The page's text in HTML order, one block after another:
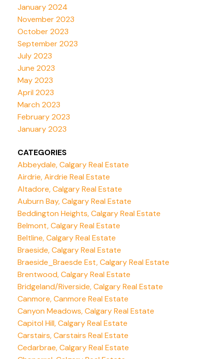
January 2024
November 2023
October 2023
September 2023
July 2023
June 2023
May 2023
April 2023
March 2023
February 2023
January 2023
CATEGORIES
Abbeydale, Calgary Real Estate
Airdrie, Airdrie Real Estate
Altadore, Calgary Real Estate
Auburn Bay, Calgary Real Estate
Beddington Heights, Calgary Real Estate
Belmont, Calgary Real Estate
Beltline, Calgary Real Estate
Braeside, Calgary Real Estate
Braeside_Braesde Est, Calgary Real Estate
Brentwood, Calgary Real Estate
Bridgeland/Riverside, Calgary Real Estate
Canmore, Canmore Real Estate
Canyon Meadows, Calgary Real Estate
Capitol Hill, Calgary Real Estate
Carstairs, Carstairs Real Estate
Cedarbrae, Calgary Real Estate